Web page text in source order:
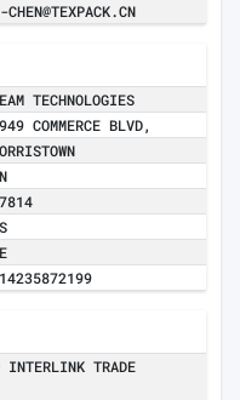
CHEN@TEXPACK.CN
TECHNOLOGIES
COMMERCE BLVD,
TRADE